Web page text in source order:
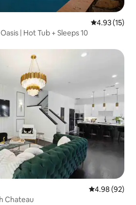
4.93 out of 5
4.93 (15)
| Hot Tub + Sleeps 10
4.98 out of 5
4.98 (92)
Chateau